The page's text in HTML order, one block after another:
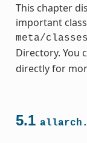
This chapter
important
meta/
Directory. You
directly for
5.1